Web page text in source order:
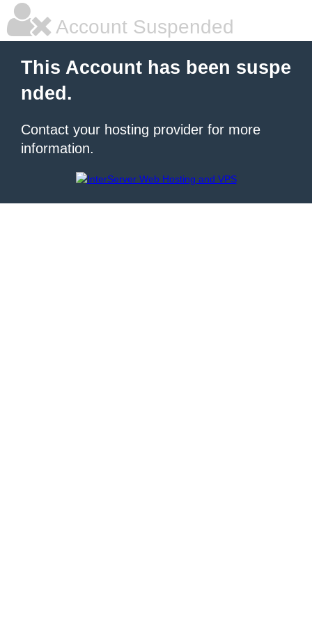
Account Suspended
This Account has been suspe
nded.
Contact your hosting provider for more
information.